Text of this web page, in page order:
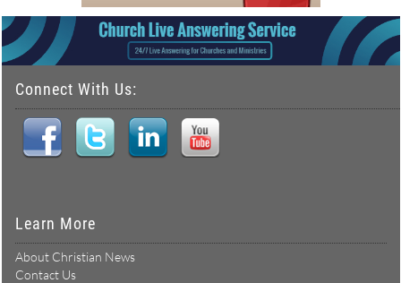
Connect With Us:
Learn More
About Christian News
Contact Us